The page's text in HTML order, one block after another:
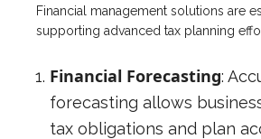
Financial management solutions are
supporting advanced tax planning
Financial Forecasting:
forecasting allows
tax obligations and plan